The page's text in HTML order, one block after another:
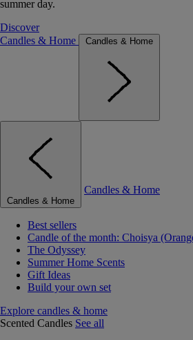
summer day.
Discover
Candles & Home
Candles & Home
Candles & Home
Candles & Home
Best sellers
Candle of the month: Choisya
The Odyssey
Summer Home Scents
Gift Ideas
Build your own set
Explore candles & home
Scented Candles See all